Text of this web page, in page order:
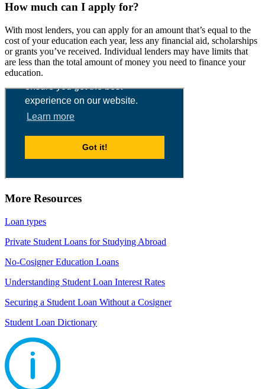
How much can I apply for?
With most lenders, you can apply for an amount that’s equal to the
cost of your education each year, less any financial aid, scholarships
or grants you’ve received. Individual lenders may have limits that
are less than the total amount of money you need to finance your
education.
More Resources
Loan types
Private Student Loans for Studying Abroad
No-Cosigner Education Loans
Understanding Student Loan Interest Rates
Securing a Student Loan Without a Cosigner
Student Loan Dictionary